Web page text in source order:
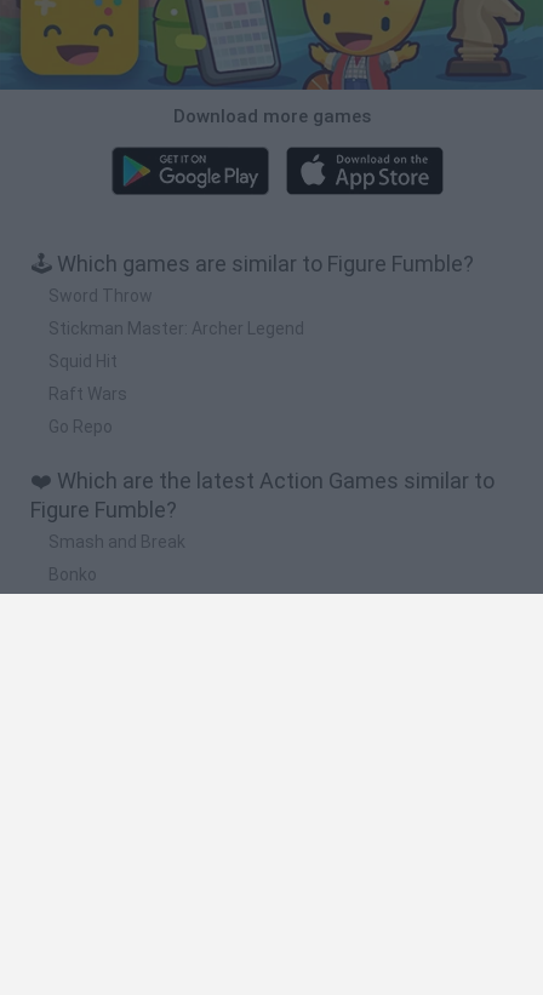
Download more games
🕹️ Which games are similar to Figure Fumble?
Sword Throw
Stickman Master: Archer Legend
Squid Hit
Raft Wars
Go Repo
❤️ Which are the latest Action Games similar to
Figure Fumble?
Smash and Break
Bonko